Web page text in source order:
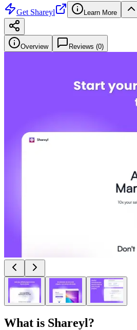
Get Shareyl Learn More
Overview Reviews (0)
What is Shareyl?